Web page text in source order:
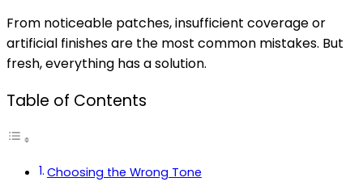
From noticeable patches, insufficient coverage or
artificial finishes are the most common mistakes. But
fresh, everything has a solution.
Table of Contents
Choosing the Wrong Tone